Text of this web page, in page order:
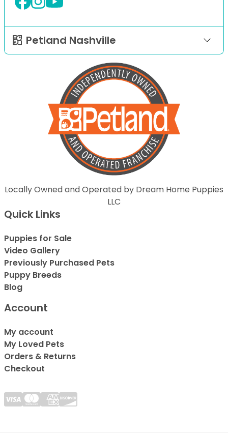
Petland Nashville
Locally Owned and Operated by Dream Home Puppies
LLC
Quick Links
Puppies for Sale
Video Gallery
Previously Purchased Pets
Puppy Breeds
Blog
Account
My account
My Loved Pets
Orders & Returns
Checkout